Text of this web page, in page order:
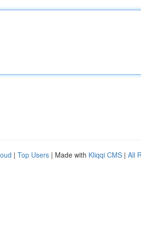
| Top Users | Made with Kliqqi CMS | All